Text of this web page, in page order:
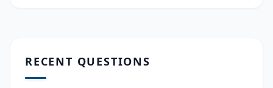
RECENT QUESTIONS